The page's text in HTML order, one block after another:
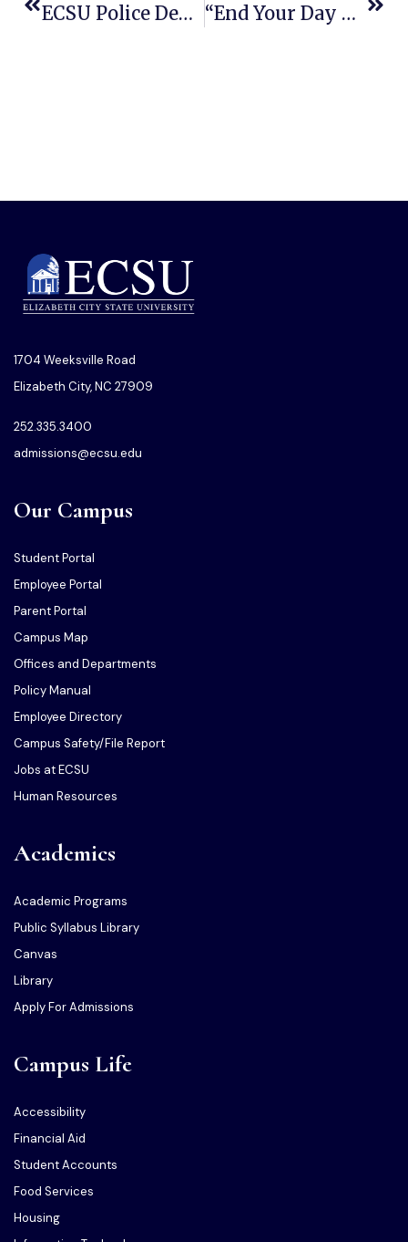
ECSU Police Department Receives Law Enforcement Accreditation For Campus Safety “End Your Day With FAA” Zoom Series To Feature ECSU Aviation Leaders
1704 Weeksville Road
Elizabeth City, NC 27909
252.335.3400
admissions@ecsu.edu
Our Campus
Student Portal
Employee Portal
Parent Portal
Campus Map
Offices and Departments
Policy Manual
Employee Directory
Campus Safety/File Report
Jobs at ECSU
Human Resources
Academics
Academic Programs
Public Syllabus Library
Canvas
Library
Apply For Admissions
Campus Life
Accessibility
Financial Aid
Student Accounts
Food Services
Housing